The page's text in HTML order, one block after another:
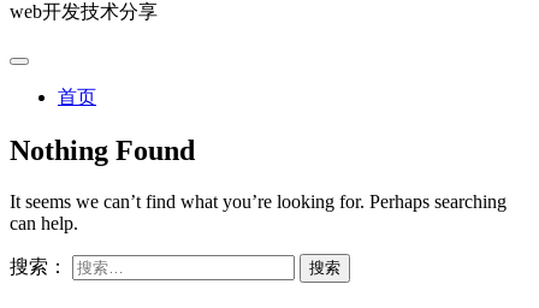
web开发技术分享
首页
Nothing Found
It seems we can’t find what you’re looking for. Perhaps searching
can help.
搜索：